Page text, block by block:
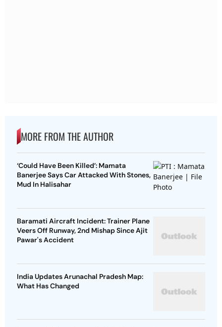
MORE FROM THE AUTHOR
‘Could Have Been Killed’: Mamata
Banerjee Says Car Attacked With Stones,
Mud In Halisahar
Baramati Aircraft Incident: Trainer Plane
Veers Off Runway, 2nd Mishap Since Ajit
Pawar's Accident
India Updates Arunachal Pradesh Map:
What Has Changed